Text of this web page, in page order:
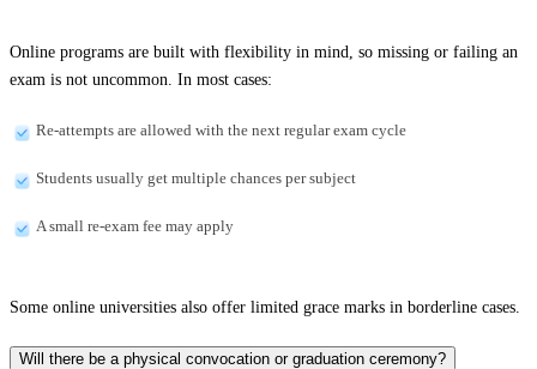
Online programs are built with flexibility in mind, so missing or failing an
exam is not uncommon. In most cases:
Re-attempts are allowed with the next regular exam cycle
Students usually get multiple chances per subject
A small re-exam fee may apply
Some online universities also offer limited grace marks in borderline cases.
Will there be a physical convocation or graduation ceremony?